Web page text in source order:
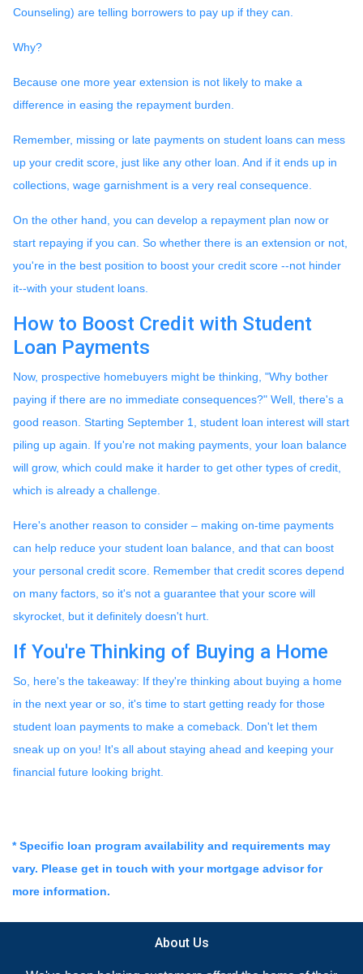
Counseling) are telling borrowers to pay up if they can.
Why?
Because one more year extension is not likely to make a
difference in easing the repayment burden.
Remember, missing or late payments on student loans can mess
up your credit score, just like any other loan. And if it ends up in
collections, wage garnishment is a very real consequence.
On the other hand, you can develop a repayment plan now or
start repaying if you can. So whether there is an extension or not,
you're in the best position to boost your credit score --not hinder
it--with your student loans.
How to Boost Credit with Student
Loan Payments
Now, prospective homebuyers might be thinking, "Why bother
paying if there are no immediate consequences?" Well, there's a
good reason. Starting September 1, student loan interest will start
piling up again. If you're not making payments, your loan balance
will grow, which could make it harder to get other types of credit,
which is already a challenge.
Here's another reason to consider – making on-time payments
can help reduce your student loan balance, and that can boost
your personal credit score. Remember that credit scores depend
on many factors, so it's not a guarantee that your score will
skyrocket, but it definitely doesn't hurt.
If You're Thinking of Buying a Home
So, here's the takeaway: If they're thinking about buying a home
in the next year or so, it's time to start getting ready for those
student loan payments to make a comeback. Don't let them
sneak up on you! It's all about staying ahead and keeping your
financial future looking bright.
* Specific loan program availability and requirements may
vary. Please get in touch with your mortgage advisor for
more information.
About Us